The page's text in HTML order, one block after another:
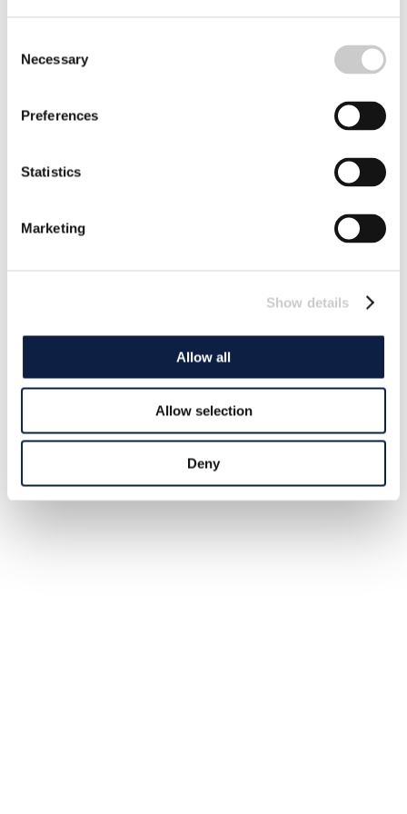
Selection
Necessary
Preferences
Statistics
Marketing
Show details
Allow all
Allow selection
Deny